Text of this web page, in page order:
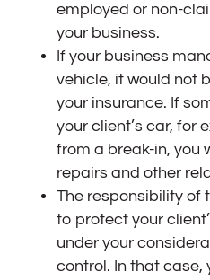
employed or non-
your business.
If your business
vehicle, it would not
your insurance. If
your client’s car, for
from a break-in, you
repairs and other
The responsibility of
to protect your
under your
control. In that case,